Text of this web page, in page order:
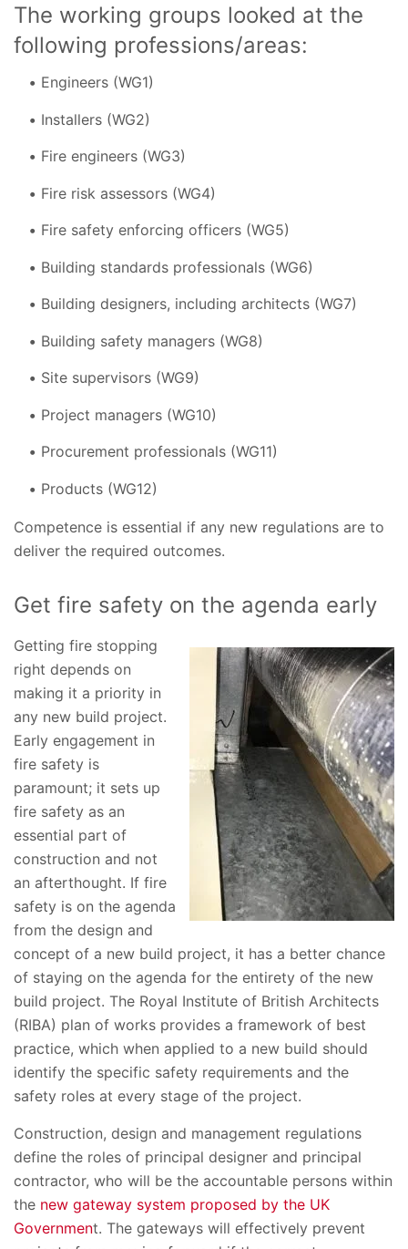
The working groups looked at the
following professions/areas:
Engineers (WG1)
Installers (WG2)
Fire engineers (WG3)
Fire risk assessors (WG4)
Fire safety enforcing officers (WG5)
Building standards professionals (WG6)
Building designers, including architects (WG7)
Building safety managers (WG8)
Site supervisors (WG9)
Project managers (WG10)
Procurement professionals (WG11)
Products (WG12)
Competence is essential if any new regulations are to
deliver the required outcomes.
Get fire safety on the agenda early
Getting fire stopping
right depends on
making it a priority in
any new build project.
Early engagement in
fire safety is
paramount; it sets up
fire safety as an
essential part of
construction and not
an afterthought. If fire
safety is on the agenda
from the design and
concept of a new build project, it has a better chance
of staying on the agenda for the entirety of the new
build project. The Royal Institute of British Architects
(RIBA) plan of works provides a framework of best
practice, which when applied to a new build should
identify the specific safety requirements and the
safety roles at every stage of the project.
Construction, design and management regulations
define the roles of principal designer and principal
contractor, who will be the accountable persons within
the new gateway system proposed by the UK
Government. The gateways will effectively prevent